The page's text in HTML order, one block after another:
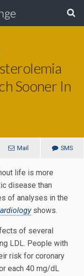
Sooner In
Mail SMS
life is more
disease than
of analyses in the
shows.
of several
LDL. People with
risk for coronary
each 40 mg/dL